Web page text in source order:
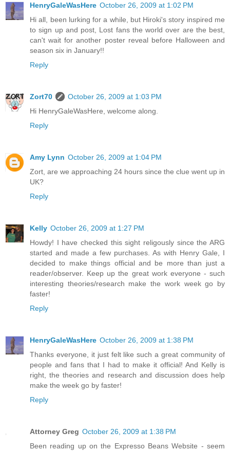
HenryGaleWasHere October 26, 2009 at 1:02 PM
Hi all, been lurking for a while, but Hiroki's story inspired me
to sign up and post, Lost fans the world over are the best,
can't wait for another poster reveal before Halloween and
season six in January!!
Reply
Zort70
October 26, 2009 at 1:03 PM
Hi HenryGaleWasHere, welcome along.
Reply
Amy Lynn October 26, 2009 at 1:04 PM
Zort, are we approaching 24 hours since the clue went up in
UK?
Reply
Kelly October 26, 2009 at 1:27 PM
Howdy! I have checked this sight religously since the ARG
started and made a few purchases. As with Henry Gale, I
decided to make things official and be more than just a
reader/observer. Keep up the great work everyone - such
interesting theories/research make the work week go by
faster!
Reply
HenryGaleWasHere October 26, 2009 at 1:38 PM
Thanks everyone, it just felt like such a great community of
people and fans that I had to make it official! And Kelly is
right, the theories and research and discussion does help
make the week go by faster!
Reply
Attorney Greg October 26, 2009 at 1:38 PM
Been reading up on the Expresso Beans Website - seem